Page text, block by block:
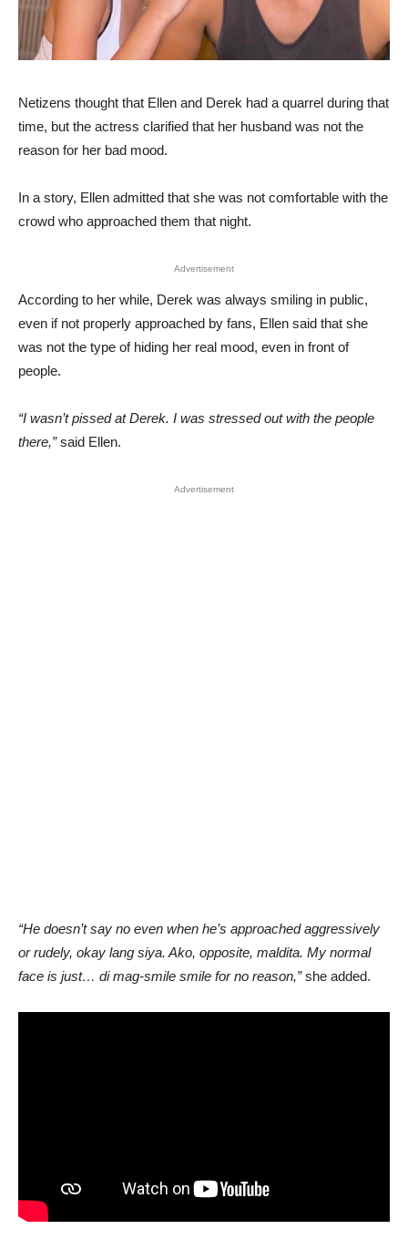
Netizens thought that Ellen and Derek had a quarrel during that
time, but the actress clarified that her husband was not the
reason for her bad mood.
In a story, Ellen admitted that she was not comfortable with the
crowd who approached them that night.
Advertisement
According to her while, Derek was always smiling in public,
even if not properly approached by fans, Ellen said that she
was not the type of hiding her real mood, even in front of
people.
“I wasn’t pissed at Derek. I was stressed out with the people
there,”said Ellen.
Advertisement
“He doesn’t say no even when he’s approached aggressively
or rudely, okay lang siya. Ako, opposite, maldita. My normal
face is just… di mag-smile smile for no reason,”she added.